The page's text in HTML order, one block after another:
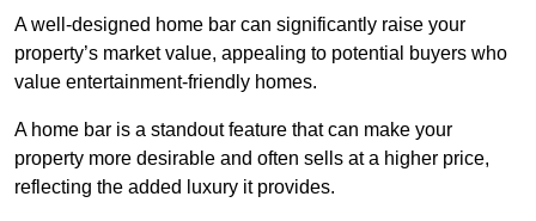
A well-designed home bar can significantly raise your
property’s market value, appealing to potential buyers who
value entertainment-friendly homes.
A home bar is a standout feature that can make your
property more desirable and often sells at a higher price,
reflecting the added luxury it provides.